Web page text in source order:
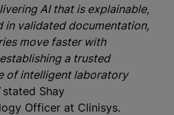
AI that is explainable,
in validated documentation,
move faster with
a trusted
of intelligent laboratory
stated Shay
Officer at Clinisys.